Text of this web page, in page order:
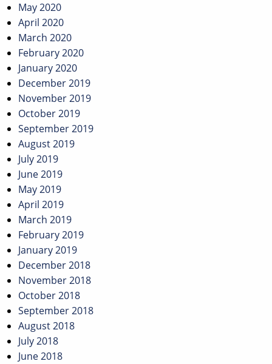
May 2020
April 2020
March 2020
February 2020
January 2020
December 2019
November 2019
October 2019
September 2019
August 2019
July 2019
June 2019
May 2019
April 2019
March 2019
February 2019
January 2019
December 2018
November 2018
October 2018
September 2018
August 2018
July 2018
June 2018